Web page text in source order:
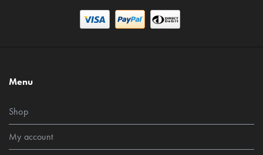
Menu
Shop
My account